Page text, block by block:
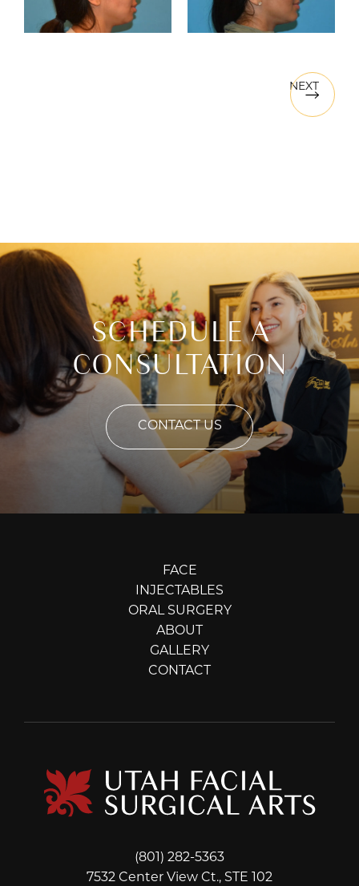
NEXT
SCHEDULE A
CONSULTATION
CONTACT US
FACE
INJECTABLES
ORAL SURGERY
ABOUT
GALLERY
CONTACT
(801) 282-5363
7532 Center View Ct., STE 102